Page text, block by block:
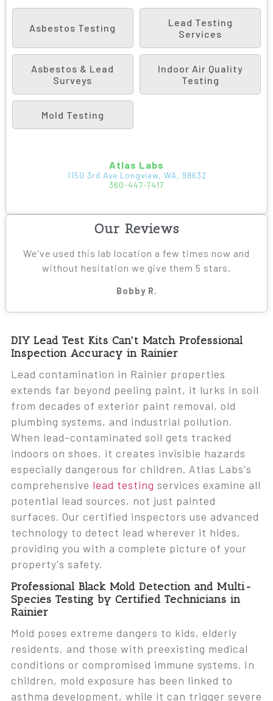
Asbestos Testing
Lead Testing
Services
Asbestos & Lead
Surveys
Indoor Air Quality
Testing
Mold Testing
Atlas Labs
1150 3rd Ave Longview, WA, 98632
360-447-7417
Our Reviews
We've used this lab location a few times now and
without hesitation we give them 5 stars.
Bobby R.
DIY Lead Test Kits Can't Match Professional
Inspection Accuracy in Rainier
Lead contamination in Rainier properties
extends far beyond peeling paint, it lurks in soil
from decades of exterior paint removal, old
plumbing systems, and industrial pollution.
When lead-contaminated soil gets tracked
indoors on shoes, it creates invisible hazards
especially dangerous for children. Atlas Labs's
comprehensive lead testing services examine all
potential lead sources, not just painted
surfaces. Our certified inspectors use advanced
technology to detect lead wherever it hides,
providing you with a complete picture of your
property's safety.
Professional Black Mold Detection and Multi-
Species Testing by Certified Technicians in
Rainier
Mold poses extreme dangers to kids, elderly
residents, and those with preexisting medical
conditions or compromised immune systems. In
children, mold exposure has been linked to
asthma development, while it can trigger severe